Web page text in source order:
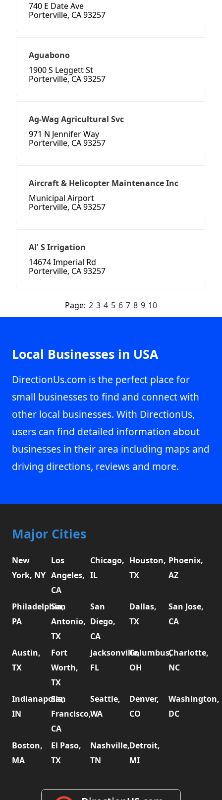
740 E Date Ave
Porterville, CA 93257
Aguabono
1900 S Leggett St
Porterville, CA 93257
Ag-Wag Agricultural Svc
971 N Jennifer Way
Porterville, CA 93257
Aircraft & Helicopter Maintenance Inc
Municipal Airport
Porterville, CA 93257
Al' S Irrigation
14674 Imperial Rd
Porterville, CA 93257
Page: 2 3 4 5 6 7 8 9 10
Local Businesses in USA
DirectionUs.com is the perfect place for
small businesses to find and connect with
other local businesses. With DirectionUs,
users can find detailed information about
businesses in their area including maps and
driving directions, reviews and more.
Major Cities
New
York, NY
Los
Angeles,
CA
Chicago,
IL
Houston,
TX
Phoenix,
AZ
Philadelphia,
PA
San
Antonio,
TX
San
Diego,
CA
Dallas,
TX
San Jose,
CA
Austin,
TX
Fort
Worth,
TX
Jacksonville,
FL
Columbus,
OH
Charlotte,
NC
Indianapolis,
IN
San
Francisco,
CA
Seattle,
WA
Denver,
CO
Washington,
DC
Boston,
MA
El Paso,
TX
Nashville,
TN
Detroit,
MI